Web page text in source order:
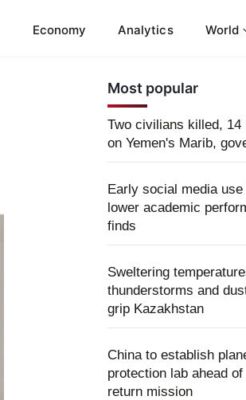
Economy Analytics World
Most popular
Two civilians killed,
on Yemen's Marib,
Early social media
lower academic
finds
Sweltering
thunderstorms and
grip Kazakhstan
China to establish
protection lab ahead
return mission